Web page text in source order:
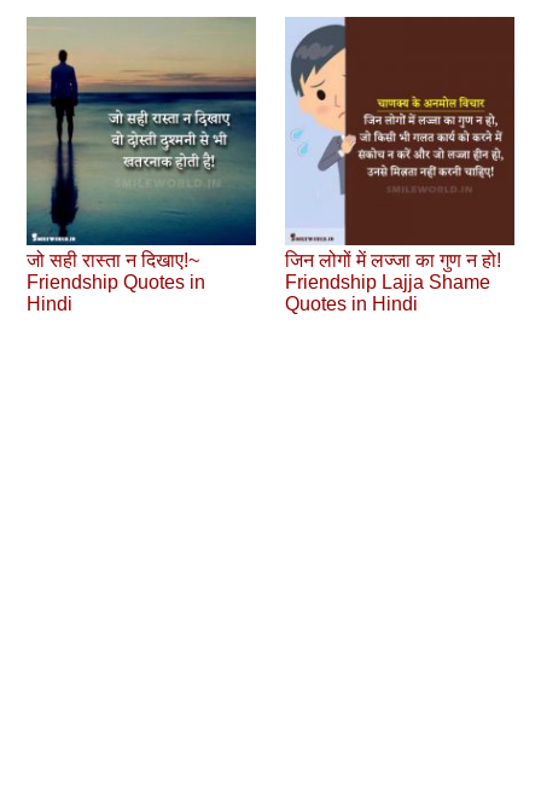
जो सही रास्ता न दिखाए!~
Friendship Quotes in
Hindi
जिन लोगों में लज्जा का गुण न हो!
Friendship Lajja Shame
Quotes in Hindi